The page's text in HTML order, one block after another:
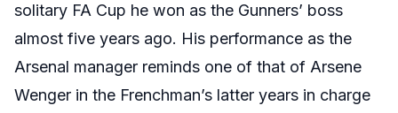
solitary FA Cup he won as the Gunners’ boss
almost five years ago. His performance as the
Arsenal manager reminds one of that of Arsene
Wenger in the Frenchman’s latter years in charge